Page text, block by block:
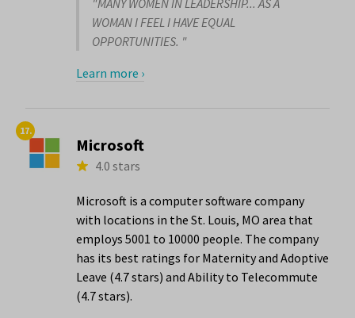
WOMAN I FEEL I HAVE EQUAL
OPPORTUNITIES. "
Learn more ›
17.
Microsoft
4.0 stars
Microsoft is a computer software company
with locations in the St. Louis, MO area that
employs 5001 to 10000 people. The company
has its best ratings for Maternity and Adoptive
Leave (4.7 stars) and Ability to Telecommute
(4.7 stars).